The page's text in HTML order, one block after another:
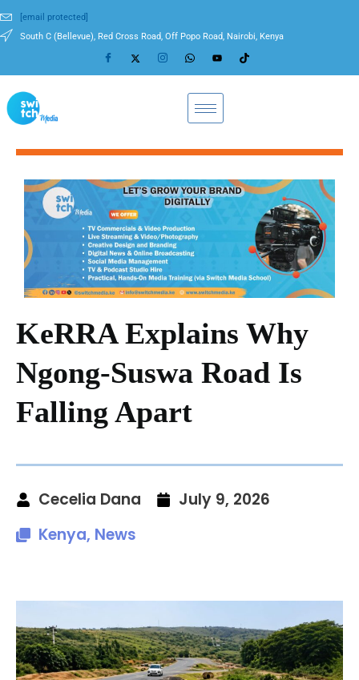
[email protected]
South C (Bellevue), Red Cross Road, Off Popo Road, Nairobi, Kenya
KeRRA Explains Why
Ngong-Suswa Road Is
Falling Apart
Cecelia Dana
July 9, 2026
Kenya, News